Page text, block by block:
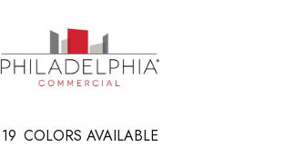
19 COLORS AVAILABLE